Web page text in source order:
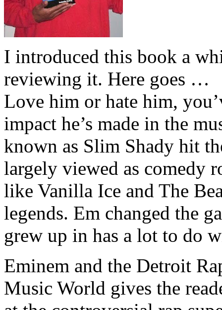
I introduced this book a
reviewing it. Here goes …
Love him or hate him,
impact he’s made in the
known as Slim Shady hit
largely viewed as comedy
like Vanilla Ice and The
legends. Em changed the
grew up in has a lot to do
Eminem and the Detroit
Music World gives the